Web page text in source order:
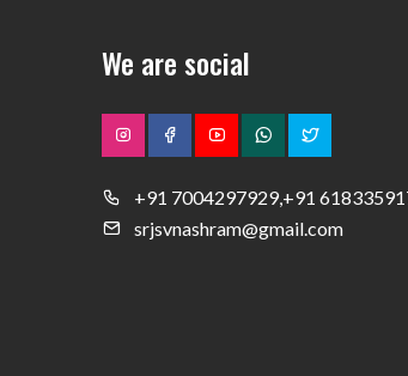
We are social
+91 7004297929,+91
srjsvnashram@gmail.com